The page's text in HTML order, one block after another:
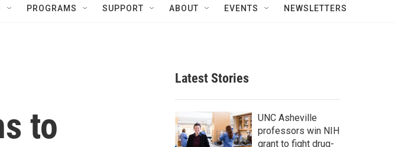
c
h
Q
PROGRAMS SUPPORT ABOUT EVENTS NEWSLETTERS
to
Latest Stories
UNC Asheville
professors win NIH
grant to fight drug-